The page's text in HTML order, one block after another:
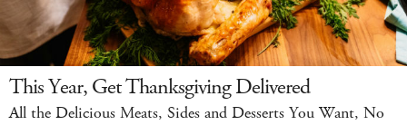
This Year, Get Thanksgiving Delivered
All the Delicious Meats, Sides and Desserts You Want, No